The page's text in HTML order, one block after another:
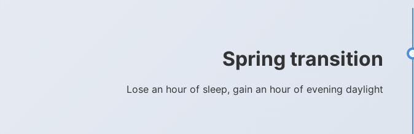
Spring transition
Lose an hour of sleep, gain an hour of evening daylight